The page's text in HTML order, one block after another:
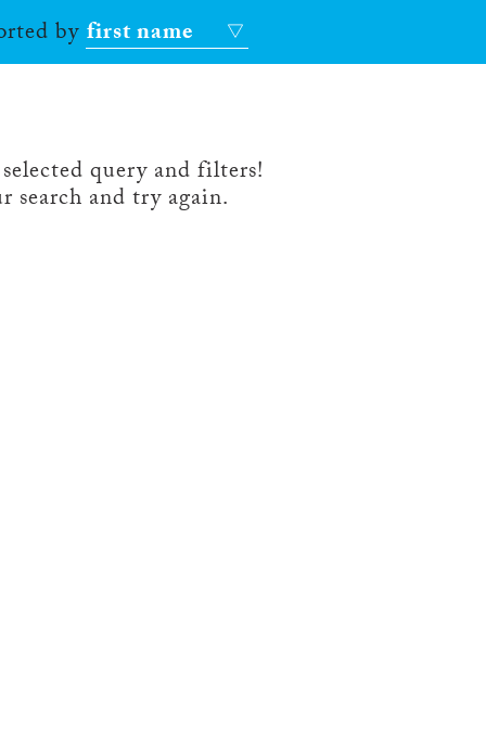
byfirst name
query and filters!
search and try again.